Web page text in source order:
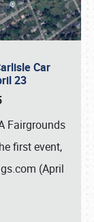
Car
23
Fairgrounds
first event,
(April